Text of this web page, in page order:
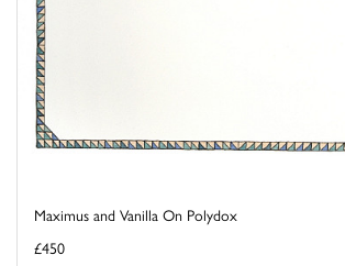
Maximus and Vanilla On Polydox
£450